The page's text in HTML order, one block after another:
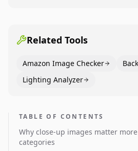
Related Tools
Amazon Image Checker
Lighting Analyzer
TABLE OF CONTENTS
Why close-up images matter
categories